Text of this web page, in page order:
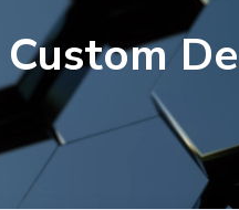
Custom